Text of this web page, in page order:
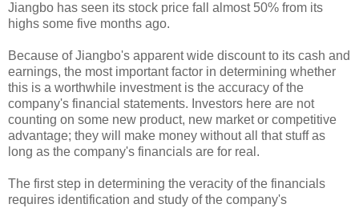
Jiangbo has seen its stock price fall almost 50% from its
highs some five months ago.
Because of Jiangbo's apparent wide discount to its cash and
earnings, the most important factor in determining whether
this is a worthwhile investment is the accuracy of the
company's financial statements. Investors here are not
counting on some new product, new market or competitive
advantage; they will make money without all that stuff as
long as the company's financials are for real.
The first step in determining the veracity of the financials
requires identification and study of the company's